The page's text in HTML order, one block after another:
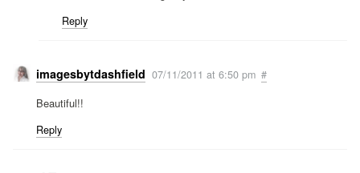
Reply
imagesbytdashfield 07/11/2011 at 6:50 pm #
Beautiful!!
Reply